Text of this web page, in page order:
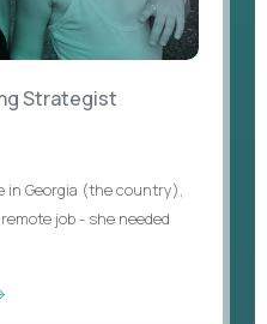
Strategist
in Georgia (the country),
job - she needed